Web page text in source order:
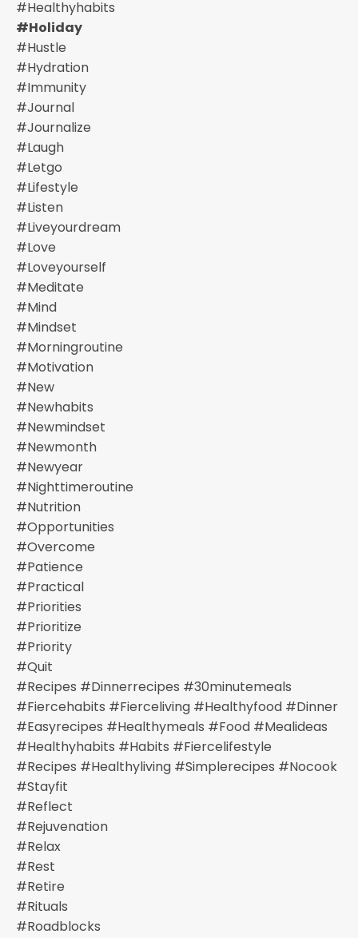
#healthyhabits
#holiday
#hustle
#hydration
#immunity
#journal
#journalize
#laugh
#letgo
#lifestyle
#listen
#liveyourdream
#love
#loveyourself
#meditate
#mind
#mindset
#morningroutine
#motivation
#new
#newhabits
#newmindset
#newmonth
#newyear
#nighttimeroutine
#nutrition
#opportunities
#overcome
#patience
#practical
#priorities
#prioritize
#priority
#quit
#recipes #dinnerrecipes #30minutemeals
#fiercehabits #fierceliving #healthyfood #dinner
#easyrecipes #healthymeals #food #mealideas
#healthyhabits #habits #fiercelifestyle
#recipes #healthyliving #simplerecipes #nocook
#stayfit
#reflect
#rejuvenation
#relax
#rest
#retire
#rituals
#roadblocks